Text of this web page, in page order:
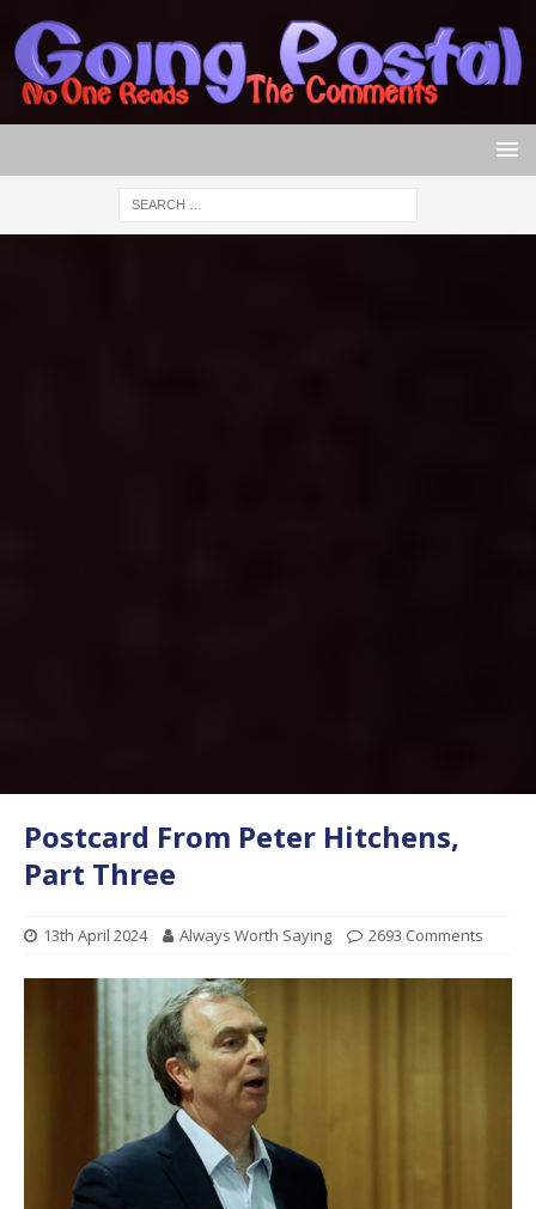
Postcard From Peter Hitchens,
Part Three
13th April 2024 Always Worth Saying 2693 Comments